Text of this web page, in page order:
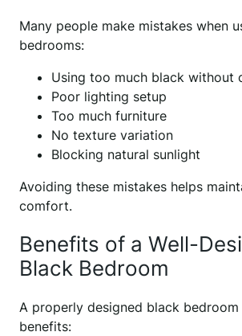
Many people make mistakes when
bedrooms:
Using too much black without
Poor lighting setup
Too much furniture
No texture variation
Blocking natural sunlight
Avoiding these mistakes helps
comfort.
Benefits of a Well-
Black Bedroom
A properly designed black
benefits: